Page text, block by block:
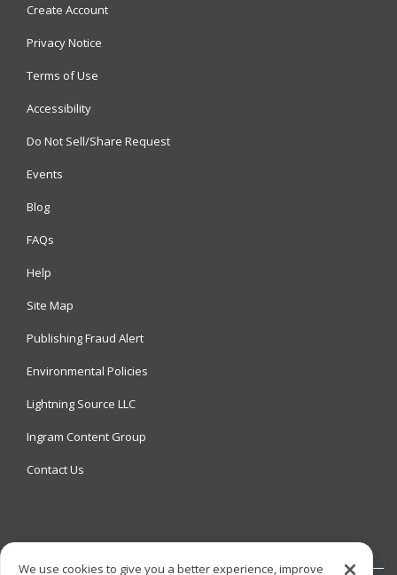
Create Account
Privacy Notice
Terms of Use
Accessibility
Do Not Sell/Share Request
Events
Blog
FAQs
Help
Site Map
Publishing Fraud Alert
Environmental Policies
Lightning Source LLC
Ingram Content Group
Contact Us
We use cookies to give you a better experience, improve